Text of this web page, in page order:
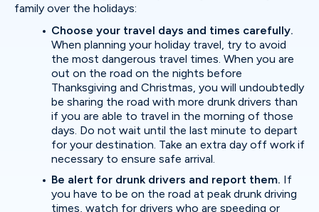
family over the holidays:
Choose your travel days and times carefully.
When planning your holiday travel, try to avoid
the most dangerous travel times. When you are
out on the road on the nights before
Thanksgiving and Christmas, you will undoubtedly
be sharing the road with more drunk drivers than
if you are able to travel in the morning of those
days. Do not wait until the last minute to depart
for your destination. Take an extra day off work if
necessary to ensure safe arrival.
Be alert for drunk drivers and report them. If
you have to be on the road at peak drunk driving
times, watch for drivers who are speeding or